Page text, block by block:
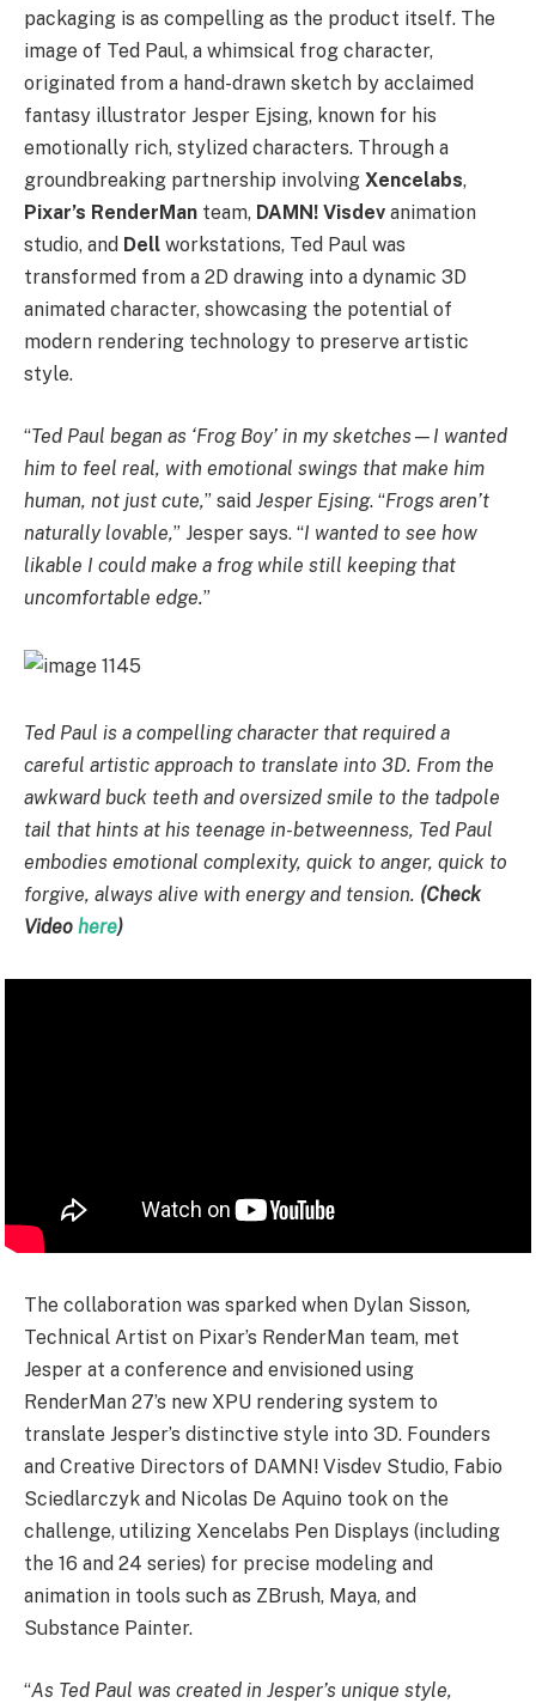
packaging is as compelling as the product itself. The
image of Ted Paul, a whimsical frog character,
originated from a hand-drawn sketch by acclaimed
fantasy illustrator Jesper Ejsing, known for his
emotionally rich, stylized characters. Through a
groundbreaking partnership involving Xencelabs,
Pixar’s RenderMan team, DAMN! Visdev animation
studio, and Dell workstations, Ted Paul was
transformed from a 2D drawing into a dynamic 3D
animated character, showcasing the potential of
modern rendering technology to preserve artistic
style.
“Ted Paul began as ‘Frog Boy’ in my sketches—I wanted
him to feel real, with emotional swings that make him
human, not just cute,” said Jesper Ejsing. “Frogs aren’t
naturally lovable,” Jesper says. “I wanted to see how
likable I could make a frog while still keeping that
uncomfortable edge.”
Ted Paul is a compelling character that required a
careful artistic approach to translate into 3D. From the
awkward buck teeth and oversized smile to the tadpole
tail that hints at his teenage in-betweenness, Ted Paul
embodies emotional complexity, quick to anger, quick to
forgive, always alive with energy and tension. (Check
Video here)
The collaboration was sparked when Dylan Sisson,
Technical Artist on Pixar’s RenderMan team, met
Jesper at a conference and envisioned using
RenderMan 27’s new XPU rendering system to
translate Jesper’s distinctive style into 3D. Founders
and Creative Directors of DAMN! Visdev Studio, Fabio
Sciedlarczyk and Nicolas De Aquino took on the
challenge, utilizing Xencelabs Pen Displays (including
the 16 and 24 series) for precise modeling and
animation in tools such as ZBrush, Maya, and
Substance Painter.
“As Ted Paul was created in Jesper’s unique style,